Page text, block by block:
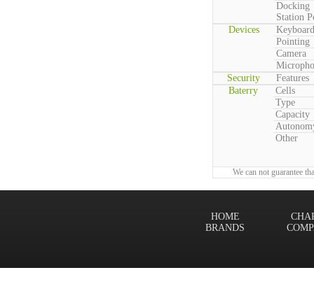
Docking
Station
Devices
Keyboard
Pointing
Camera
Security
Features
Baterry
Cells
Type
Capacity
Other
We can not guarantee
HOME
BRANDS